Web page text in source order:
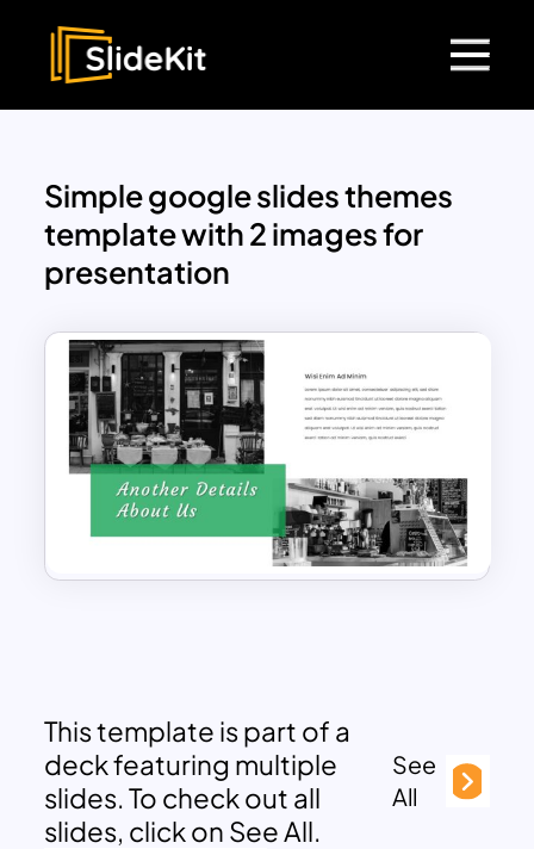
Simple google slides themes
template with 2 images for
presentation
This template is part of a
deck featuring multiple
slides. To check out all
slides, click on See All.
See
All